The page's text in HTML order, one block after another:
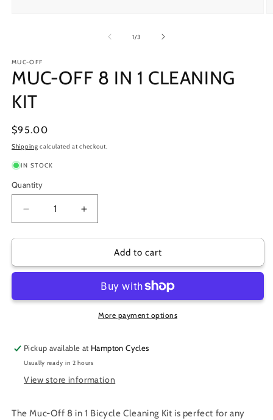
1/of
3
MUC-OFF
MUC-OFF 8 IN 1 CLEANING
KIT
Regular
price
$95.00
Shipping calculated at checkout.
IN STOCK
Quantity
Decrease
quantity
for
OFF
1
Increase
quantity
for
OFF
1
CLEANING
Add to cart
More payment options
Pickup available at Hampton Cycles
Usually ready in 2 hours
View store information
The Muc-Off 8 in 1 Bicycle Cleaning Kit is perfect for any